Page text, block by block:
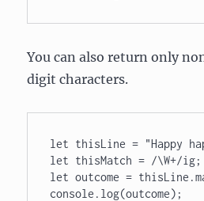
You can also return only
digit characters.
let thisLine = "Happy
let thisMatch = /\W+/ig;
let outcome =
console.log(outcome);